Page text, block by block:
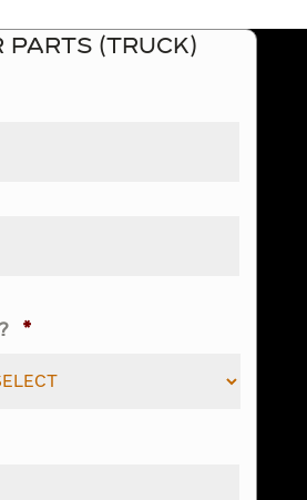
PARTS (TRUCK)
*